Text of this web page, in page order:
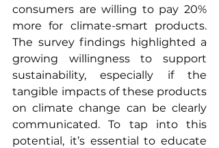
consumers are willing to pay 20%
more for climate-smart products.
The survey findings highlighted a
growing willingness to support
sustainability, especially if the
tangible impacts of these products
on climate change can be clearly
communicated. To tap into this
potential, it’s essential to educate